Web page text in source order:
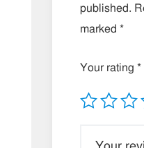
published.
marked *
Your rating *